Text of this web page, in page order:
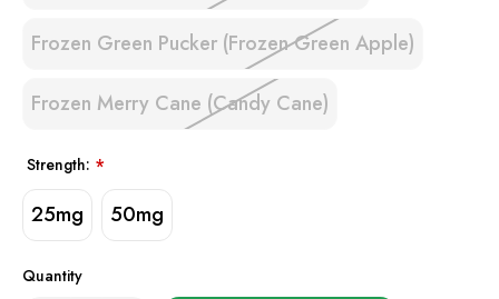
Frozen Green Pucker (Frozen Green Apple)
Frozen Merry Cane (Candy Cane)
Strength: *
25mg 50mg
Quantity